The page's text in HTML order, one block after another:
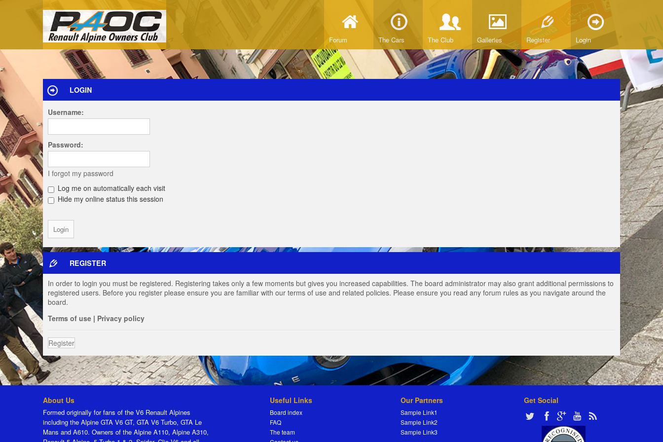
Forum The Cars The Club Galleries Register Login
LOGIN
Username:
Password:
I forgot my password
Log me on automatically each visit
Hide my online status this session
REGISTER
In order to login you must be registered. Registering takes only a few moments but gives you increased capabilities. The board administrator may also grant additional permissions to
registered users. Before you register please ensure you are familiar with our terms of use and related policies. Please ensure you read any forum rules as you navigate around the
board.
Terms of use | Privacy policy
Register
About Us
Formed originally for fans of the V6 Renault Alpines
including the Alpine GTA V6 GT, GTA V6 Turbo, GTA Le
Mans and A610. Owners of the Alpine A110, Alpine A310,
Useful Links
Board index
FAQ
The team
Our Partners
Sample Link1
Sample Link2
Sample Link3
Get Social